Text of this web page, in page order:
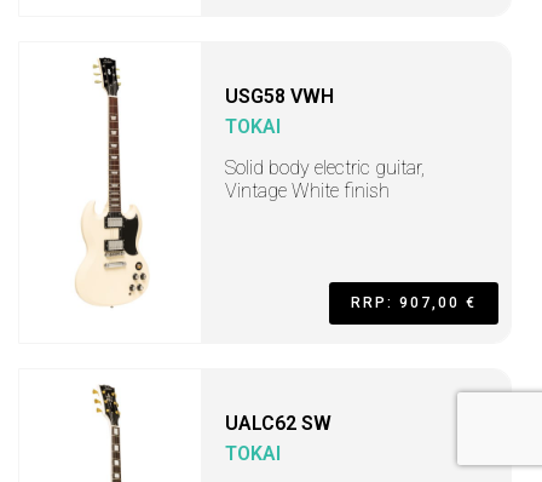
USG58 VWH
TOKAI
Solid body electric guitar,
Vintage White finish
RRP: 907,00 €
UALC62 SW
TOKAI